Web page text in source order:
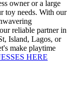
owner or a large
toy needs. With our
reliable partner in
Island, Lagos, or
make playtime
HERE